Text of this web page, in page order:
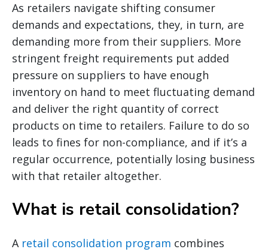
As retailers navigate shifting consumer
demands and expectations, they, in turn, are
demanding more from their suppliers. More
stringent freight requirements put added
pressure on suppliers to have enough
inventory on hand to meet fluctuating demand
and deliver the right quantity of correct
products on time to retailers. Failure to do so
leads to fines for non-compliance, and if it’s a
regular occurrence, potentially losing business
with that retailer altogether.
What is retail consolidation?
A retail consolidation program combines